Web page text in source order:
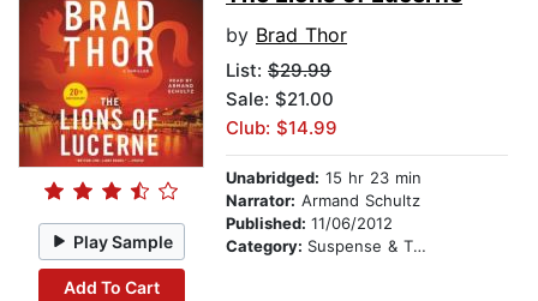
Play Sample
Add To Cart
by Brad Thor
List: $29.99
Sale: $21.00
Club: $14.99
Unabridged: 15 hr 23 min
Narrator: Armand Schultz
Published: 11/06/2012
Category: Suspense & Thriller